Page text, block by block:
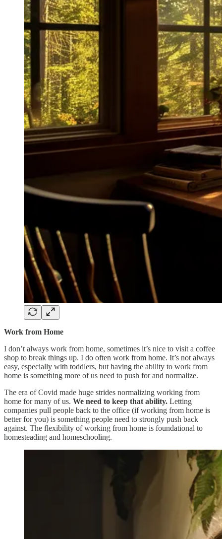
Work from Home
I don’t always work from home, sometimes it’s nice to visit a coffee
shop to break things up. I do often work from home. It’s not always
easy, especially with toddlers, but having the ability to work from
home is something more of us need to push for and normalize.
The era of Covid made huge strides normalizing working from
home for many of us. We need to keep that ability. Letting
companies pull people back to the office (if working from home is
better for you) is something people need to strongly push back
against. The flexibility of working from home is foundational to
homesteading and homeschooling.